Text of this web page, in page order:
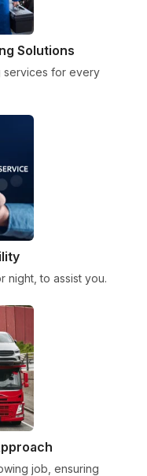
Solutions
services for every
night, to assist you.
job, ensuring